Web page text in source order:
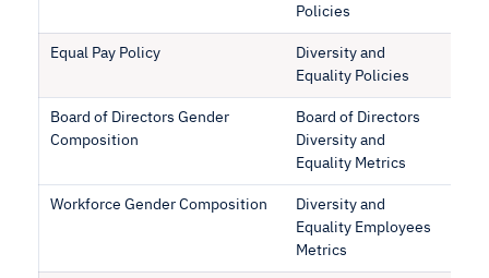
Policies
Equal Pay Policy
Diversity and
Equality Policies
Board of Directors Gender
Composition
Board of Directors
Diversity and
Equality Metrics
Workforce Gender Composition
Diversity and
Equality Employees
Metrics